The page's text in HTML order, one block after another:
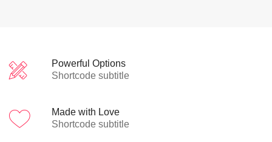
Powerful Options
Shortcode subtitle
Made with Love
Shortcode subtitle